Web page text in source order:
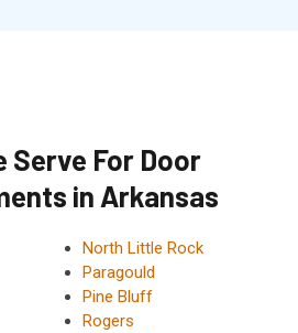
Serve For Door
in Arkansas
North Little Rock
Paragould
Pine Bluff
Rogers